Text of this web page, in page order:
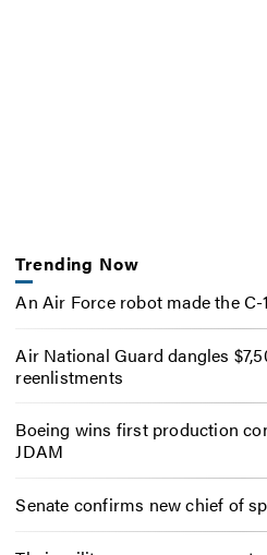
Trending Now
An Air Force robot made the
Air National Guard dangles
reenlistments
Boeing wins first production
JDAM
Senate confirms new chief of